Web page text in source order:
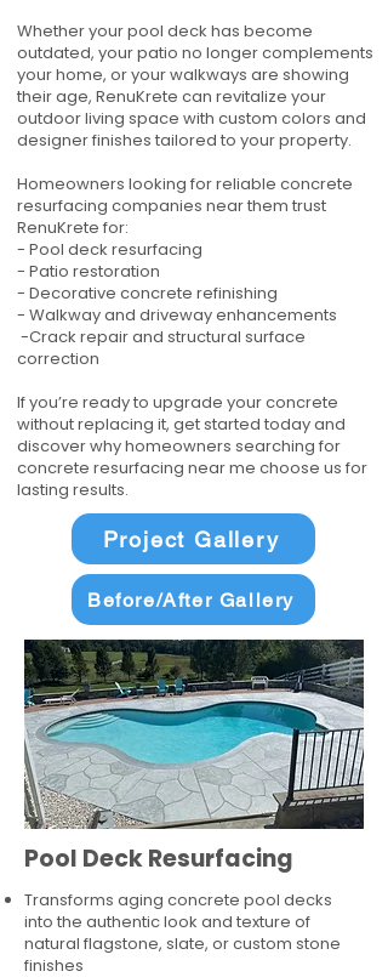
Whether your pool deck has become
outdated, your patio no longer complements
your home, or your walkways are showing
their age, RenuKrete can revitalize your
outdoor living space with custom colors and
designer finishes tailored to your property.
Homeowners looking for reliable concrete
resurfacing companies near them trust
RenuKrete for:
- Pool deck resurfacing
- Patio restoration
- Decorative concrete refinishing
- Walkway and driveway enhancements
-Crack repair and structural surface
correction
If you’re ready to upgrade your concrete
without replacing it, get started today and
discover why homeowners searching for
concrete resurfacing near me choose us for
lasting results.
Project Gallery
Before/After Gallery
Pool Deck Resurfacing
Transforms aging concrete pool decks
into the authentic look and texture of
natural flagstone, slate, or custom stone
finishes